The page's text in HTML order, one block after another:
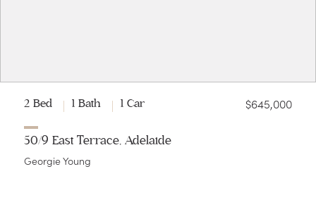
2 Bed 1 Bath 1 Car $645,000
50/9 East Terrace, Adelaide
Georgie Young